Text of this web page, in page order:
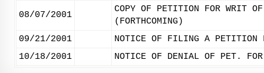
08/07/2001
COPY OF PETITION FOR WRIT
(FORTHCOMING)
09/21/2001
NOTICE OF FILING A PETITION
10/18/2001
NOTICE OF DENIAL OF PET.